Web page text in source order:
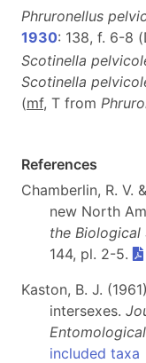
Phruronellus
1930: 138, f. 6-8
Scotinella
Scotinella
(mf, T from
References
Chamberlin, R. V.
new North
the Biological
144, pl. 2-5.
Kaston, B. J.
intersexes.
included taxa